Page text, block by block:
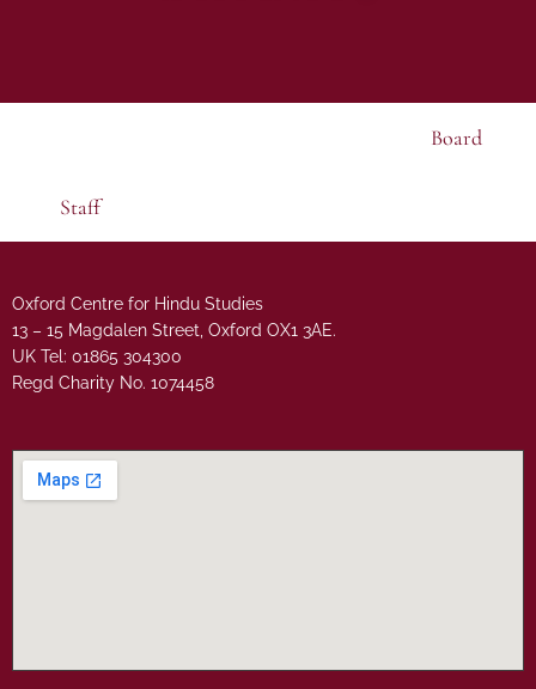
Board
Staff
Oxford Centre for Hindu Studies
13 – 15 Magdalen Street, Oxford OX1 3AE.
UK Tel: 01865 304300
Regd Charity No. 1074458